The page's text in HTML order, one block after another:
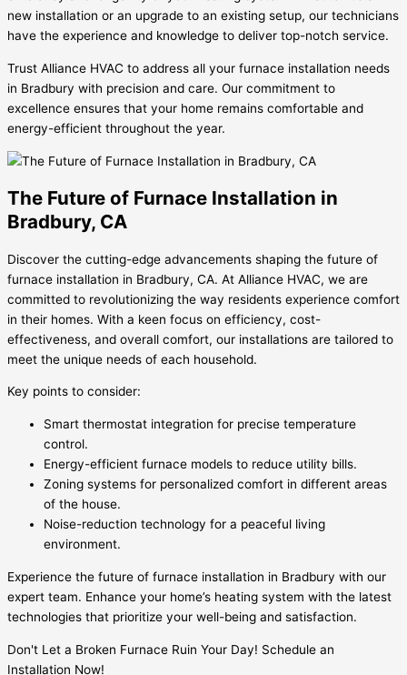
new installation or an upgrade to an existing setup, our technicians
have the experience and knowledge to deliver top-notch service.
Trust Alliance HVAC to address all your furnace installation needs
in Bradbury with precision and care. Our commitment to
excellence ensures that your home remains comfortable and
energy-efficient throughout the year.
The Future of Furnace Installation in
Bradbury, CA
Discover the cutting-edge advancements shaping the future of
furnace installation in Bradbury, CA. At Alliance HVAC, we are
committed to revolutionizing the way residents experience comfort
in their homes. With a keen focus on efficiency, cost-
effectiveness, and overall comfort, our installations are tailored to
meet the unique needs of each household.
Key points to consider:
Smart thermostat integration for precise temperature
control.
Energy-efficient furnace models to reduce utility bills.
Zoning systems for personalized comfort in different areas
of the house.
Noise-reduction technology for a peaceful living
environment.
Experience the future of furnace installation in Bradbury with our
expert team. Enhance your home’s heating system with the latest
technologies that prioritize your well-being and satisfaction.
Don't Let a Broken Furnace Ruin Your Day! Schedule an
Installation Now!